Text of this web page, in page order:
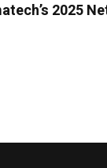
2025